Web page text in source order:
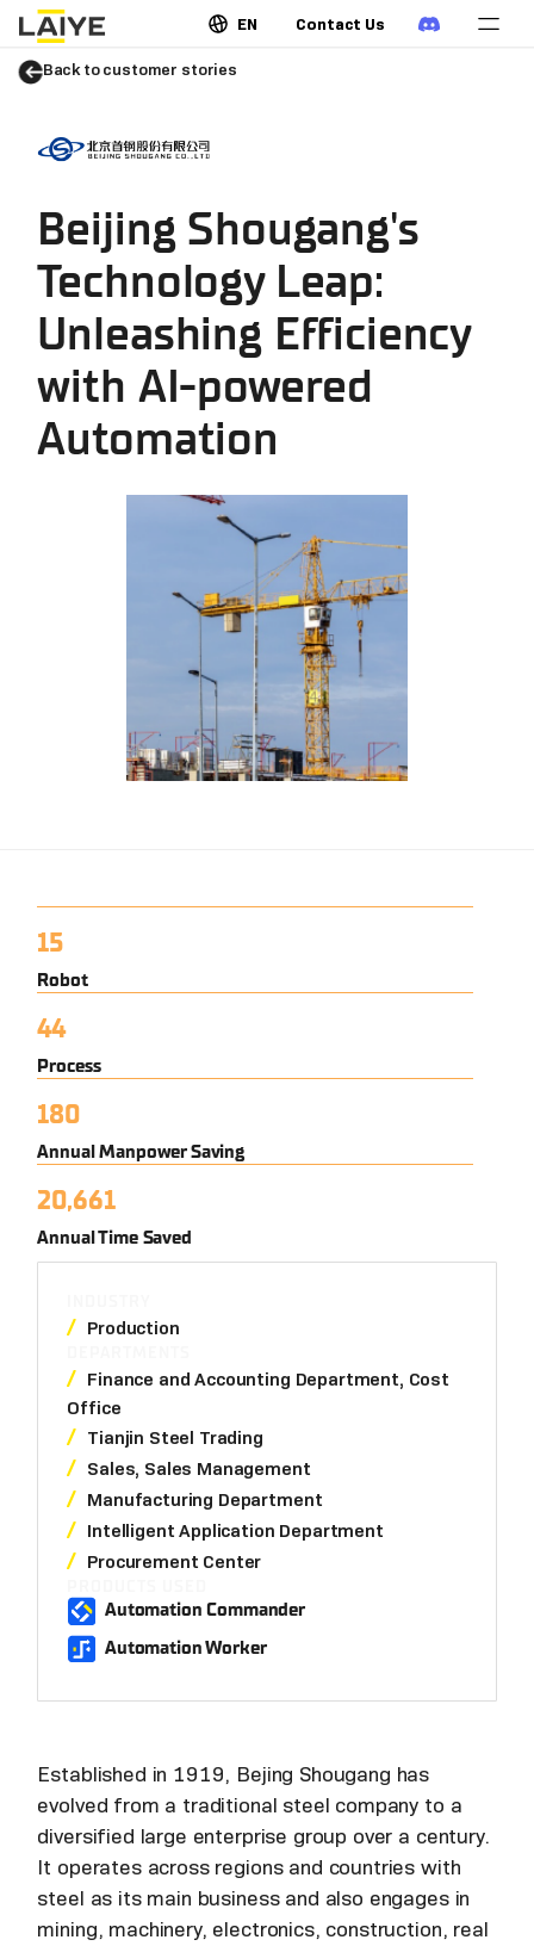
EN Contact Us
Back to customer stories
Beijing Shougang's
Technology Leap:
Unleashing Efficiency
with AI-powered
Automation
15
Robot
44
Process
180
Annual Manpower Saving
20,661
Annual Time Saved
Production
Finance and Accounting Department, Cost
Office
Tianjin Steel Trading
Sales, Sales Management
Manufacturing Department
Intelligent Application Department
Procurement Center
Automation Commander
Automation Worker
Established in 1919, Bejing Shougang has
evolved from a traditional steel company to a
diversified large enterprise group over a century.
It operates across regions and countries with
steel as its main business and also engages in
mining, machinery, electronics, construction, real